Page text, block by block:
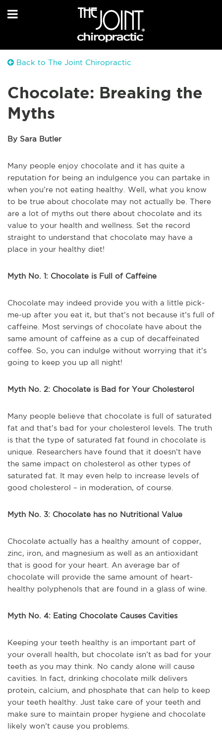
Back to The Joint Chiropractic
Chocolate: Breaking the
Myths
By Sara Butler
Many people enjoy chocolate and it has quite a
reputation for being an indulgence you can partake in
when you’re not eating healthy. Well, what you know
to be true about chocolate may not actually be. There
are a lot of myths out there about chocolate and its
value to your health and wellness. Set the record
straight to understand that chocolate may have a
place in your healthy diet!
Myth No. 1: Chocolate is Full of Caffeine
Chocolate may indeed provide you with a little pick-
me-up after you eat it, but that’s not because it’s full of
caffeine. Most servings of chocolate have about the
same amount of caffeine as a cup of decaffeinated
coffee. So, you can indulge without worrying that it’s
going to keep you up all night!
Myth No. 2: Chocolate is Bad for Your Cholesterol
Many people believe that chocolate is full of saturated
fat and that’s bad for your cholesterol levels. The truth
is that the type of saturated fat found in chocolate is
unique. Researchers have found that it doesn’t have
the same impact on cholesterol as other types of
saturated fat. It may even help to increase levels of
good cholesterol – in moderation, of course.
Myth No. 3: Chocolate has no Nutritional Value
Chocolate actually has a healthy amount of copper,
zinc, iron, and magnesium as well as an antioxidant
that is good for your heart. An average bar of
chocolate will provide the same amount of heart-
healthy polyphenols that are found in a glass of wine.
Myth No. 4: Eating Chocolate Causes Cavities
Keeping your teeth healthy is an important part of
your overall health, but chocolate isn’t as bad for your
teeth as you may think. No candy alone will cause
cavities. In fact, drinking chocolate milk delivers
protein, calcium, and phosphate that can help to keep
your teeth healthy. Just take care of your teeth and
make sure to maintain proper hygiene and chocolate
likely won’t cause you problems.